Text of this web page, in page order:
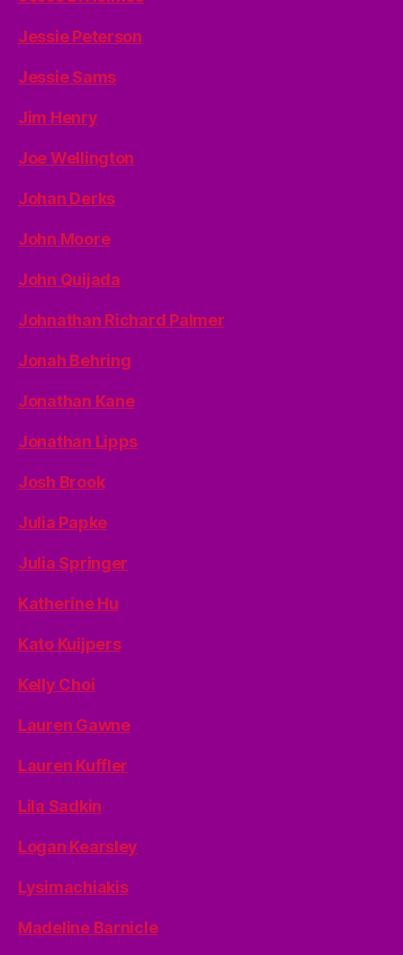
Jessie Peterson
Jessie Sams
Jim Henry
Joe Wellington
Johan Derks
John Moore
John Quijada
Johnathan Richard Palmer
Jonah Behring
Jonathan Kane
Jonathan Lipps
Josh Brook
Julia Papke
Julia Springer
Katherine Hu
Kato Kuijpers
Kelly Choi
Lauren Gawne
Lauren Kuffler
Lila Sadkin
Logan Kearsley
Lysimachiakis
Madeline Barnicle